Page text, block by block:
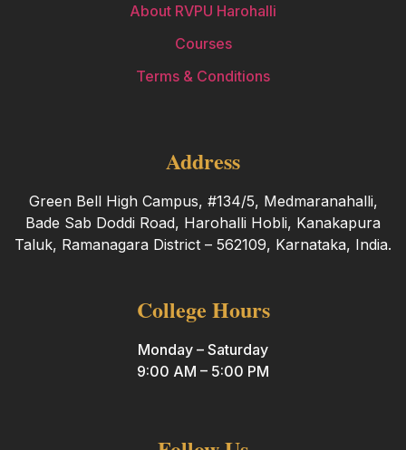
About RVPU Harohalli
Courses
Terms & Conditions
Address
Green Bell High Campus, #134/5, Medmaranahalli,
Bade Sab Doddi Road, Harohalli Hobli, Kanakapura
Taluk, Ramanagara District – 562109, Karnataka, India.
College Hours
Monday – Saturday
9:00 AM – 5:00 PM